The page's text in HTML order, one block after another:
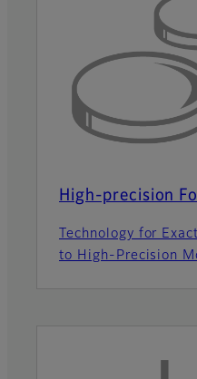
High-precision
Technology for
to High-Precision